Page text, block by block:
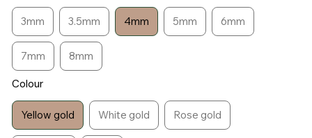
3mm 3.5mm 4mm 5mm 6mm
7mm 8mm
Colour
Yellow gold White gold Rose gold